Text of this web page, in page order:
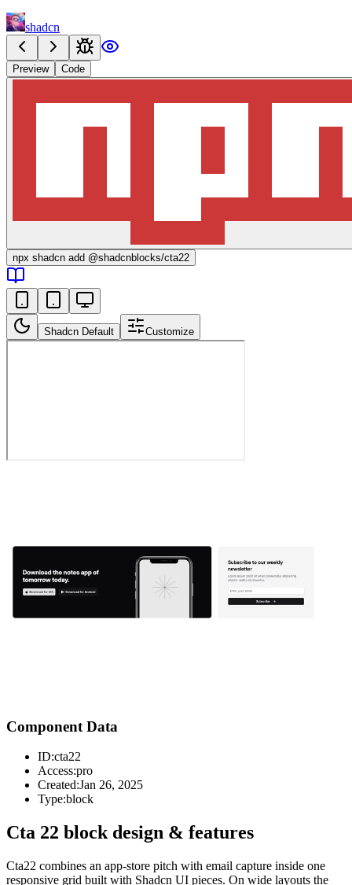
shadcn
Preview Code
npx shadcn add @shadcnblocks/cta22
Shadcn Default Customize
Component Data
ID:cta22
Access:pro
Created:Jan 26, 2025
Type:block
Cta 22 block design & features
Cta22 combines an app-store pitch with email capture inside one
responsive grid built with Shadcn UI pieces. On wide layouts the